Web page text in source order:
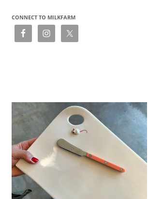
CONNECT TO MILKFARM